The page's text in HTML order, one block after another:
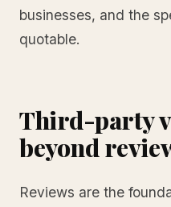
businesses, and the
quotable.
Third-party
beyond
Reviews are the